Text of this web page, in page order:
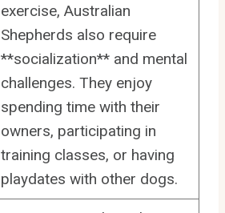
exercise, Australian
Shepherds also require
**socialization** and mental
challenges. They enjoy
spending time with their
owners, participating in
training classes, or having
playdates with other dogs.